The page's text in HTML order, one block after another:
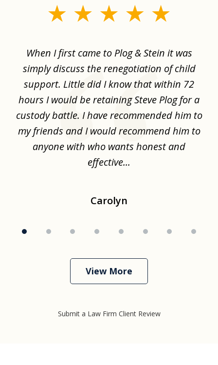
When I first came to Plog & Stein it was
simply discuss the renegotiation of child
support. Little did I know that within 72
hours I would be retaining Steve Plog for a
custody battle. I have recommended him to
my friends and I would recommend him to
anyone with who wants honest and
effective...
Carolyn
View More
Submit a Law Firm Client Review